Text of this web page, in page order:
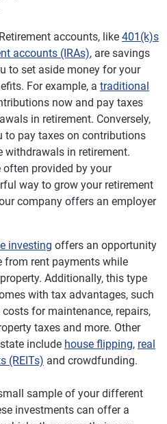
Retirement accounts, like 401(k)s
accounts (IRAs), are savings
to set aside money for your
For example, a traditional
now and pay taxes
in retirement. Conversely,
to pay taxes on contributions
withdrawals in retirement.
often provided by your
way to grow your retirement
company offers an employer
investing offers an opportunity
from rent payments while
Additionally, this type
with tax advantages, such
for maintenance, repairs,
taxes and more. Other
include house flipping, real
(REITs) and crowdfunding.
sample of your different
investments can offer a